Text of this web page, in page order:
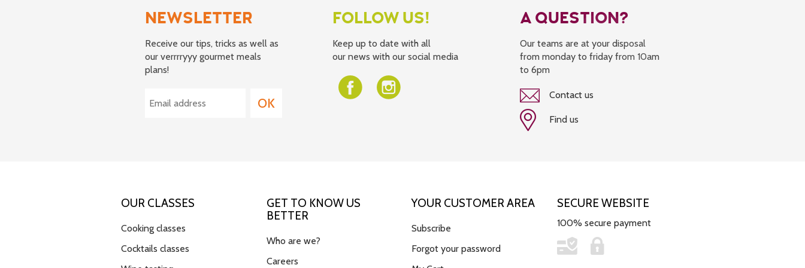
NEWSLETTER
Receive our tips, tricks as well as
our verrrryyy gourmet meals
plans!
FOLLOW US!
Keep up to date with all
our news with our social media
A QUESTION?
Our teams are at your disposal
from monday to friday from 10am
to 6pm
Contact us
Find us
OUR CLASSES
Cooking classes
Cocktails classes
GET TO KNOW US
BETTER
Who are we?
Careers
YOUR CUSTOMER AREA
Subscribe
Forgot your password
SECURE WEBSITE
100% secure payment